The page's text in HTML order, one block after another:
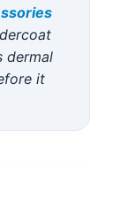
dermal
it